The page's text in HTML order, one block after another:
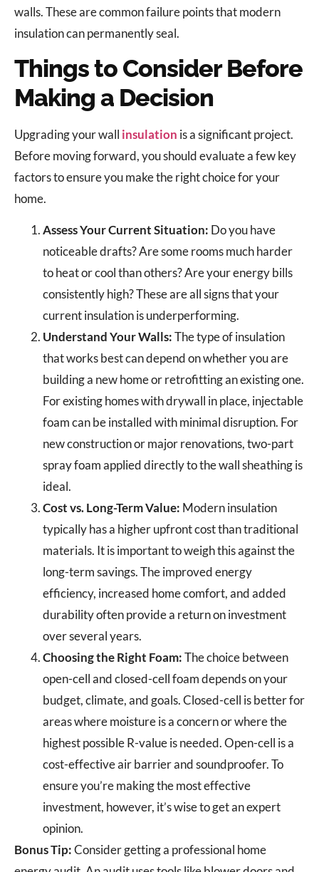
walls. These are common failure points that modern
insulation can permanently seal.
Things to Consider Before
Making a Decision
Upgrading your wall insulation is a significant project.
Before moving forward, you should evaluate a few key
factors to ensure you make the right choice for your
home.
Assess Your Current Situation: Do you have
noticeable drafts? Are some rooms much harder
to heat or cool than others? Are your energy bills
consistently high? These are all signs that your
current insulation is underperforming.
Understand Your Walls:The type of insulation
that works best can depend on whether you are
building a new home or retrofitting an existing one.
For existing homes with drywall in place, injectable
foam can be installed with minimal disruption. For
new construction or major renovations, two-part
spray foam applied directly to the wall sheathing is
ideal.
Cost vs. Long-Term Value: Modern insulation
typically has a higher upfront cost than traditional
materials. It is important to weigh this against the
long-term savings. The improved energy
efficiency, increased home comfort, and added
durability often provide a return on investment
over several years.
Choosing the Right Foam:The choice between
open-cell and closed-cell foam depends on your
budget, climate, and goals. Closed-cell is better for
areas where moisture is a concern or where the
highest possible R-value is needed. Open-cell is a
cost-effective air barrier and soundproofer. To
ensure you’re making the most effective
investment, however, it’s wise to get an expert
opinion.
Bonus Tip:Consider getting a professional home